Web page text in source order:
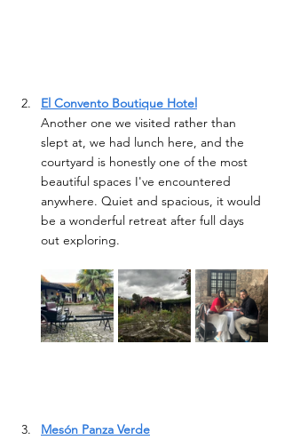
El Convento Boutique Hotel
Another one we visited rather than
slept at, we had lunch here, and the
courtyard is honestly one of the most
beautiful spaces I've encountered
anywhere. Quiet and spacious, it would
be a wonderful retreat after full days
out exploring.
Mesón Panza Verde